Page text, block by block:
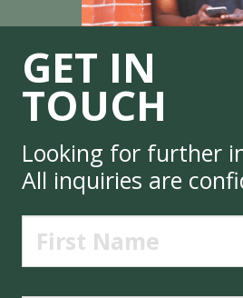
GET IN
TOUCH
Looking for further
All inquiries are